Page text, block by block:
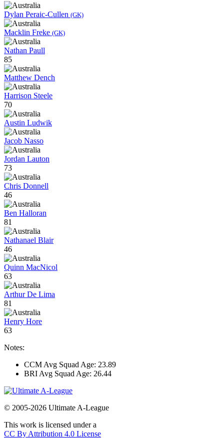
Dylan Peraic-Cullen (GK)
Macklin Freke (GK)
Nathan Paull
85
Matthew Dench
Harrison Steele
70
Austin Ludwik
Jacob Nasso
Jordan Lauton
73
Chris Donnell
46
Ben Halloran
81
Nathanael Blair
46
Quinn MacNicol
63
Arthur De Lima
81
Henry Hore
63
Notes:
CCM Avg Squad Age: 23.89
BRI Avg Squad Age: 26.44
© 2005-2026 Ultimate A-League
This work is licensed under a
CC By Attribution 4.0 License